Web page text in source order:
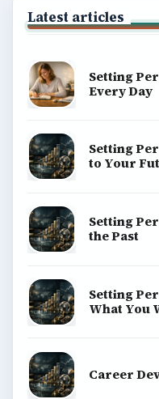
Latest articles
Setting
Every Day
Setting
to Your
Setting
the Past
Setting
What You
Career